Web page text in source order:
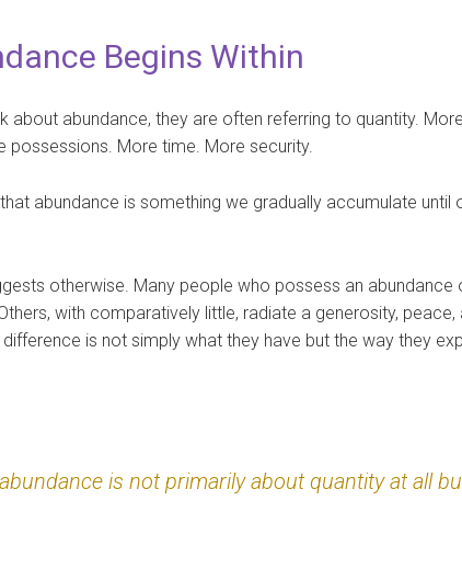
Begins Within
about abundance, they are often referring to quantity.
possessions. More time. More security.
abundance is something we gradually accumulate until
otherwise. Many people who possess an
with comparatively little, radiate a generosity,
is not simply what they have but the way they
is not primarily about quantity at all